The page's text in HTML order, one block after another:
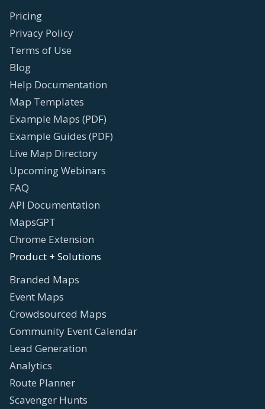
Pricing
Privacy Policy
Terms of Use
Blog
Help Documentation
Map Templates
Example Maps (PDF)
Example Guides (PDF)
Live Map Directory
Upcoming Webinars
FAQ
API Documentation
MapsGPT
Chrome Extension
Product + Solutions
Branded Maps
Event Maps
Crowdsourced Maps
Community Event Calendar
Lead Generation
Analytics
Route Planner
Scavenger Hunts